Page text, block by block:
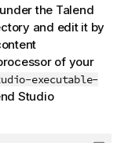
the Talend
and edit it by
of your
executable-
Studio